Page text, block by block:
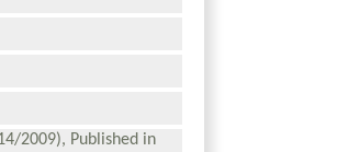
2009), Published in